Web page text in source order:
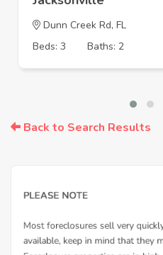
Dunn Creek Rd, FL
Beds: 3
Baths: 2
Back to Search Results